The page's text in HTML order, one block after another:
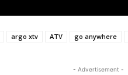
argo xtv ATV go anywhere
- Advertisement -